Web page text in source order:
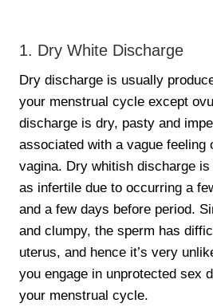
1. Dry White Discharge
Dry discharge is usually
your menstrual cycle except
discharge is dry, pasty and
associated with a vague feeling
vagina. Dry whitish discharge
as infertile due to occurring a
and a few days before period.
and clumpy, the sperm has
uterus, and hence it’s very
you engage in unprotected sex
your menstrual cycle.